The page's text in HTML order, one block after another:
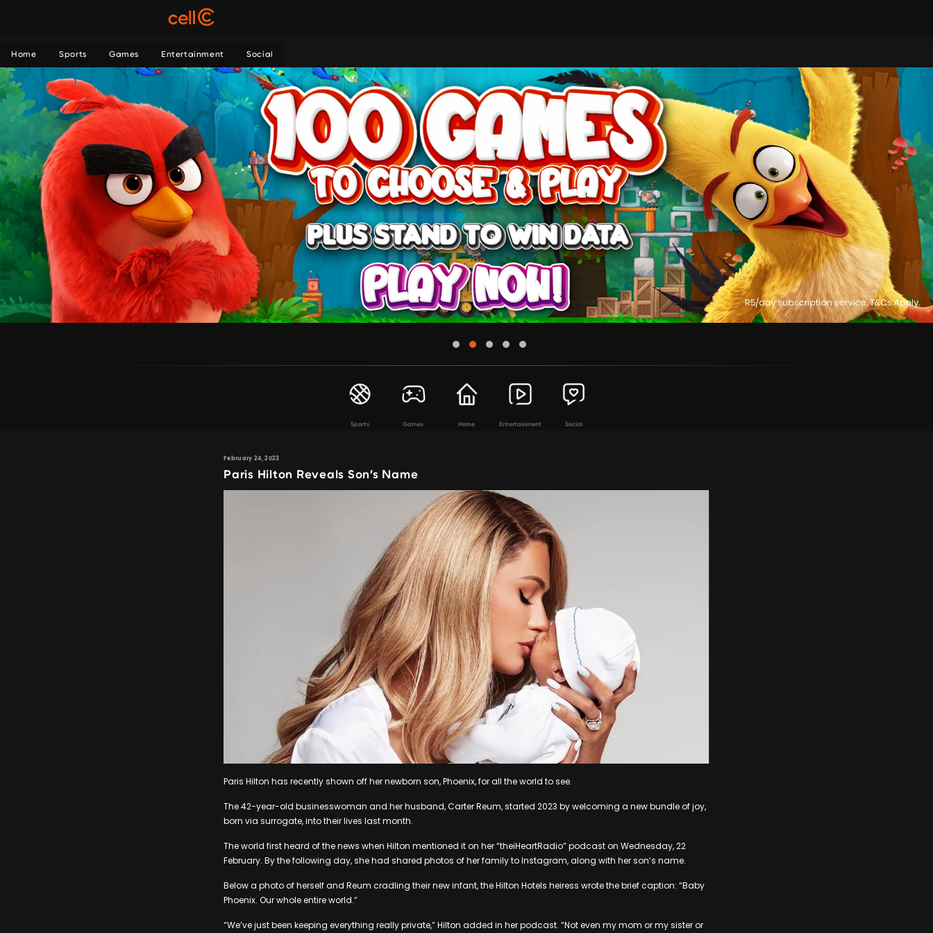
Home Sports Games Entertainment Social
Sports Games Home Entertainment Social
February 24, 2023
Paris Hilton Reveals Son’s Name
Paris Hilton has recently shown off her newborn son, Phoenix, for all the world to see.
The 42-year-old businesswoman and her husband, Carter Reum, started 2023 by welcoming a new bundle of joy,
born via surrogate, into their lives last month.
The world first heard of the news when Hilton mentioned it on her “theiHeartRadio” podcast on Wednesday, 22
February. By the following day, she had shared photos of her family to Instagram, along with her son’s name.
Below a photo of herself and Reum cradling their new infant, the Hilton Hotels heiress wrote the brief caption: “Baby
Phoenix. Our whole entire world.”
“We’ve just been keeping everything really private,” Hilton added in her podcast. “Not even my mom or my sister or